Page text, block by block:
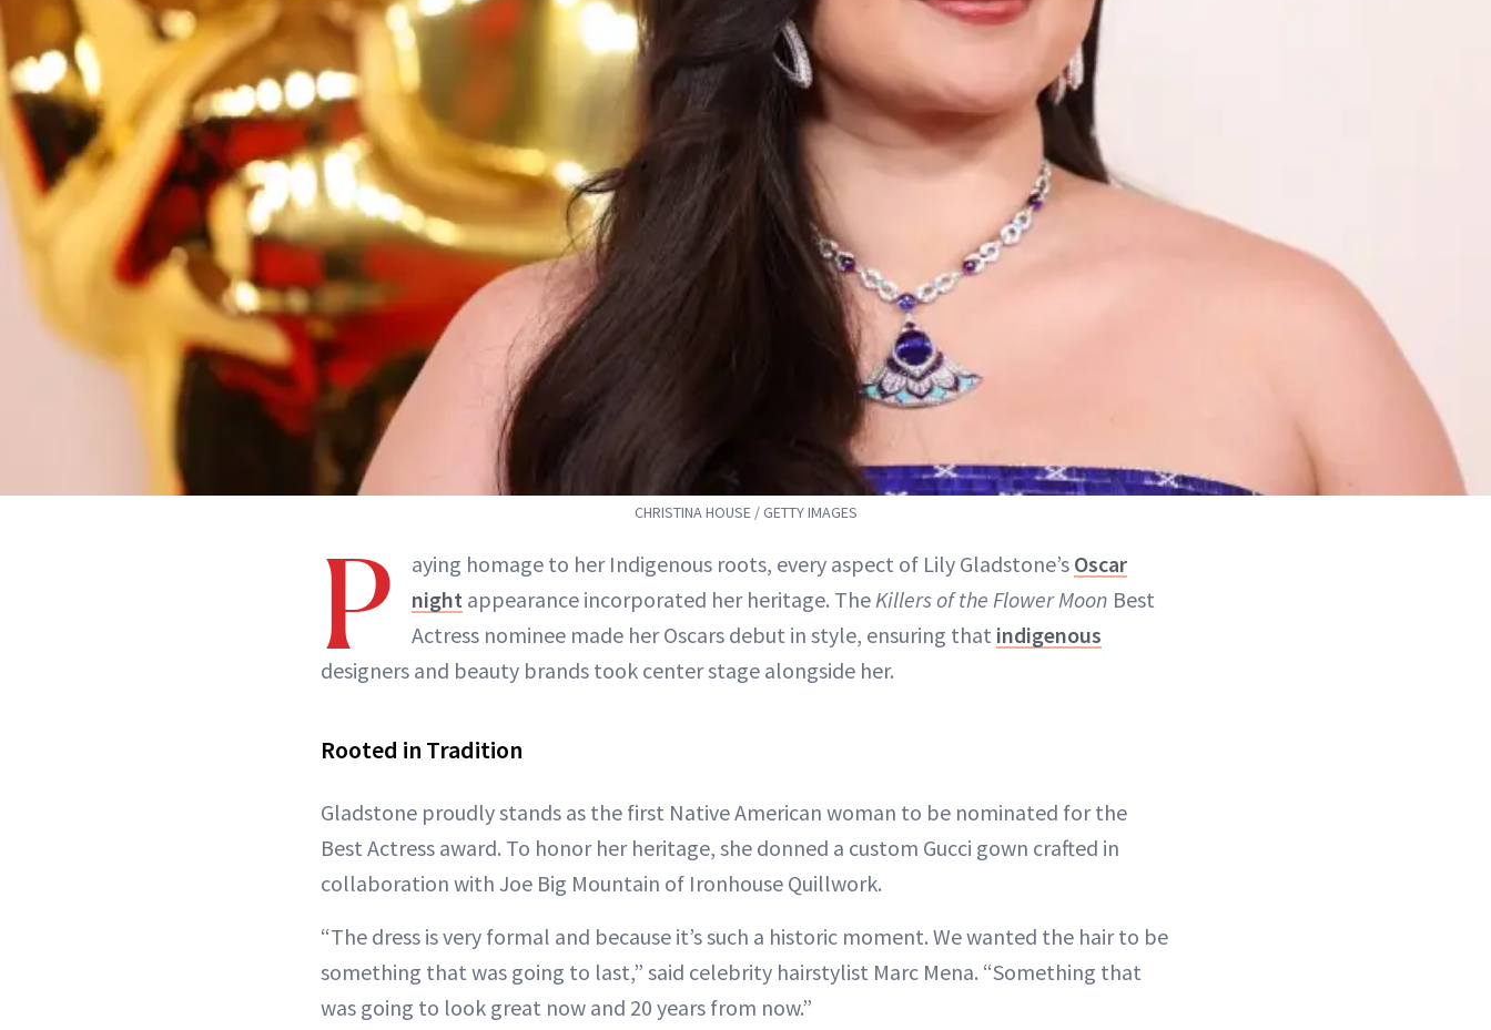
CHRISTINA HOUSE / GETTY IMAGES
P aying homage to her Indigenous roots, every aspect of Lily Gladstone’s Oscar
night appearance incorporated her heritage. TheKillers of the Flower Moon Best
Actress nominee made her Oscars debut in style, ensuring that indigenous
designers and beauty brands took center stage alongside her.
Rooted in Tradition
Gladstone proudly stands as the first Native American woman to be nominated for the
Best Actress award. To honor her heritage, she donned a custom Gucci gown crafted in
collaboration with Joe Big Mountain of Ironhouse Quillwork.
“The dress is very formal and because it’s such a historic moment. We wanted the hair to be
something that was going to last,” said celebrity hairstylist Marc Mena. “Something that
was going to look great now and 20 years from now.”